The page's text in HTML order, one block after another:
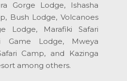
Gorge Lodge, Ishasha
Bush Lodge, Volcanoes
Lodge, Marafiki Safari
Game Lodge, Mweya
Camp, and Kazinga
among others.